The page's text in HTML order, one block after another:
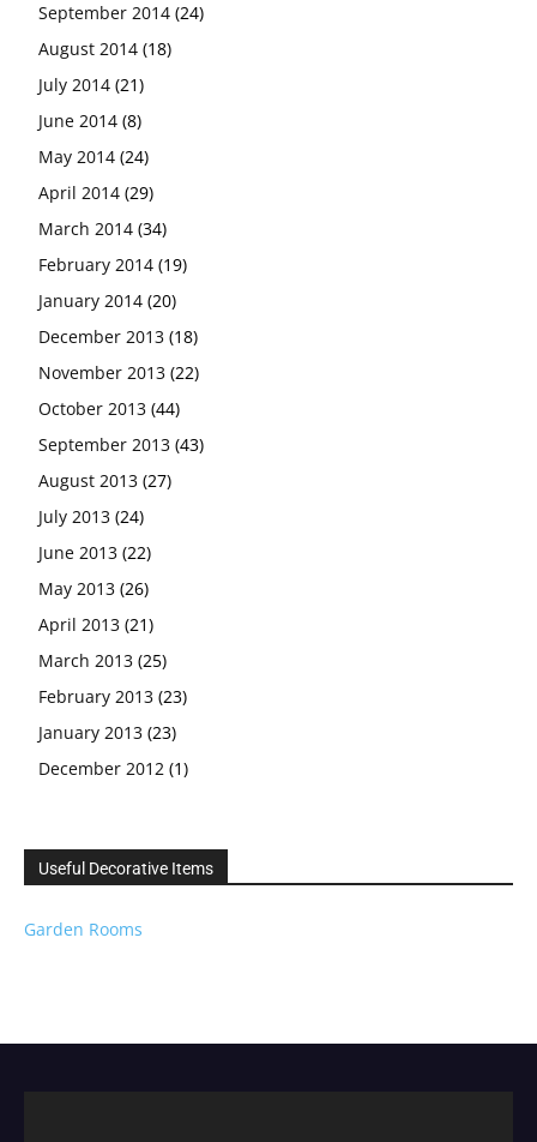
September 2014 (24)
August 2014 (18)
July 2014 (21)
June 2014 (8)
May 2014 (24)
April 2014 (29)
March 2014 (34)
February 2014 (19)
January 2014 (20)
December 2013 (18)
November 2013 (22)
October 2013 (44)
September 2013 (43)
August 2013 (27)
July 2013 (24)
June 2013 (22)
May 2013 (26)
April 2013 (21)
March 2013 (25)
February 2013 (23)
January 2013 (23)
December 2012 (1)
Useful Decorative Items
Garden Rooms